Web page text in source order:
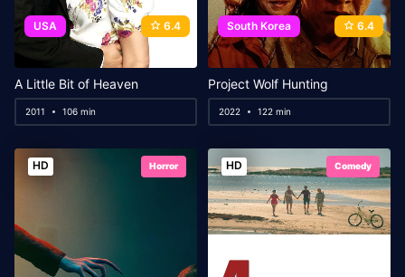
USA 6.4
A Little Bit of Heaven
2011 106 min
South Korea 6.4
Project Wolf Hunting
2022 122 min
HD Horror HD Comedy